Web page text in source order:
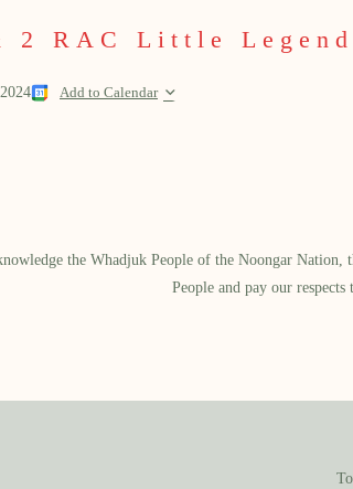
2 RAC Little
Add to Calendar
the Whadjuk People of the Noongar
People and pay our